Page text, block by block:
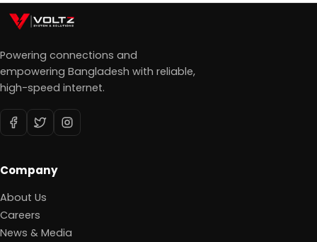
Powering connections and
empowering Bangladesh with reliable,
high-speed internet.
Company
About Us
Careers
News & Media